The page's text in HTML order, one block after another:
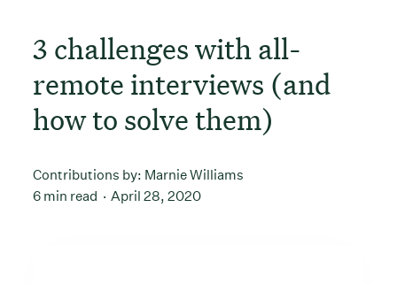
3 challenges with all-
remote interviews (and
how to solve them)
Contributions by: Marnie Williams
6 min read
April 28, 2020